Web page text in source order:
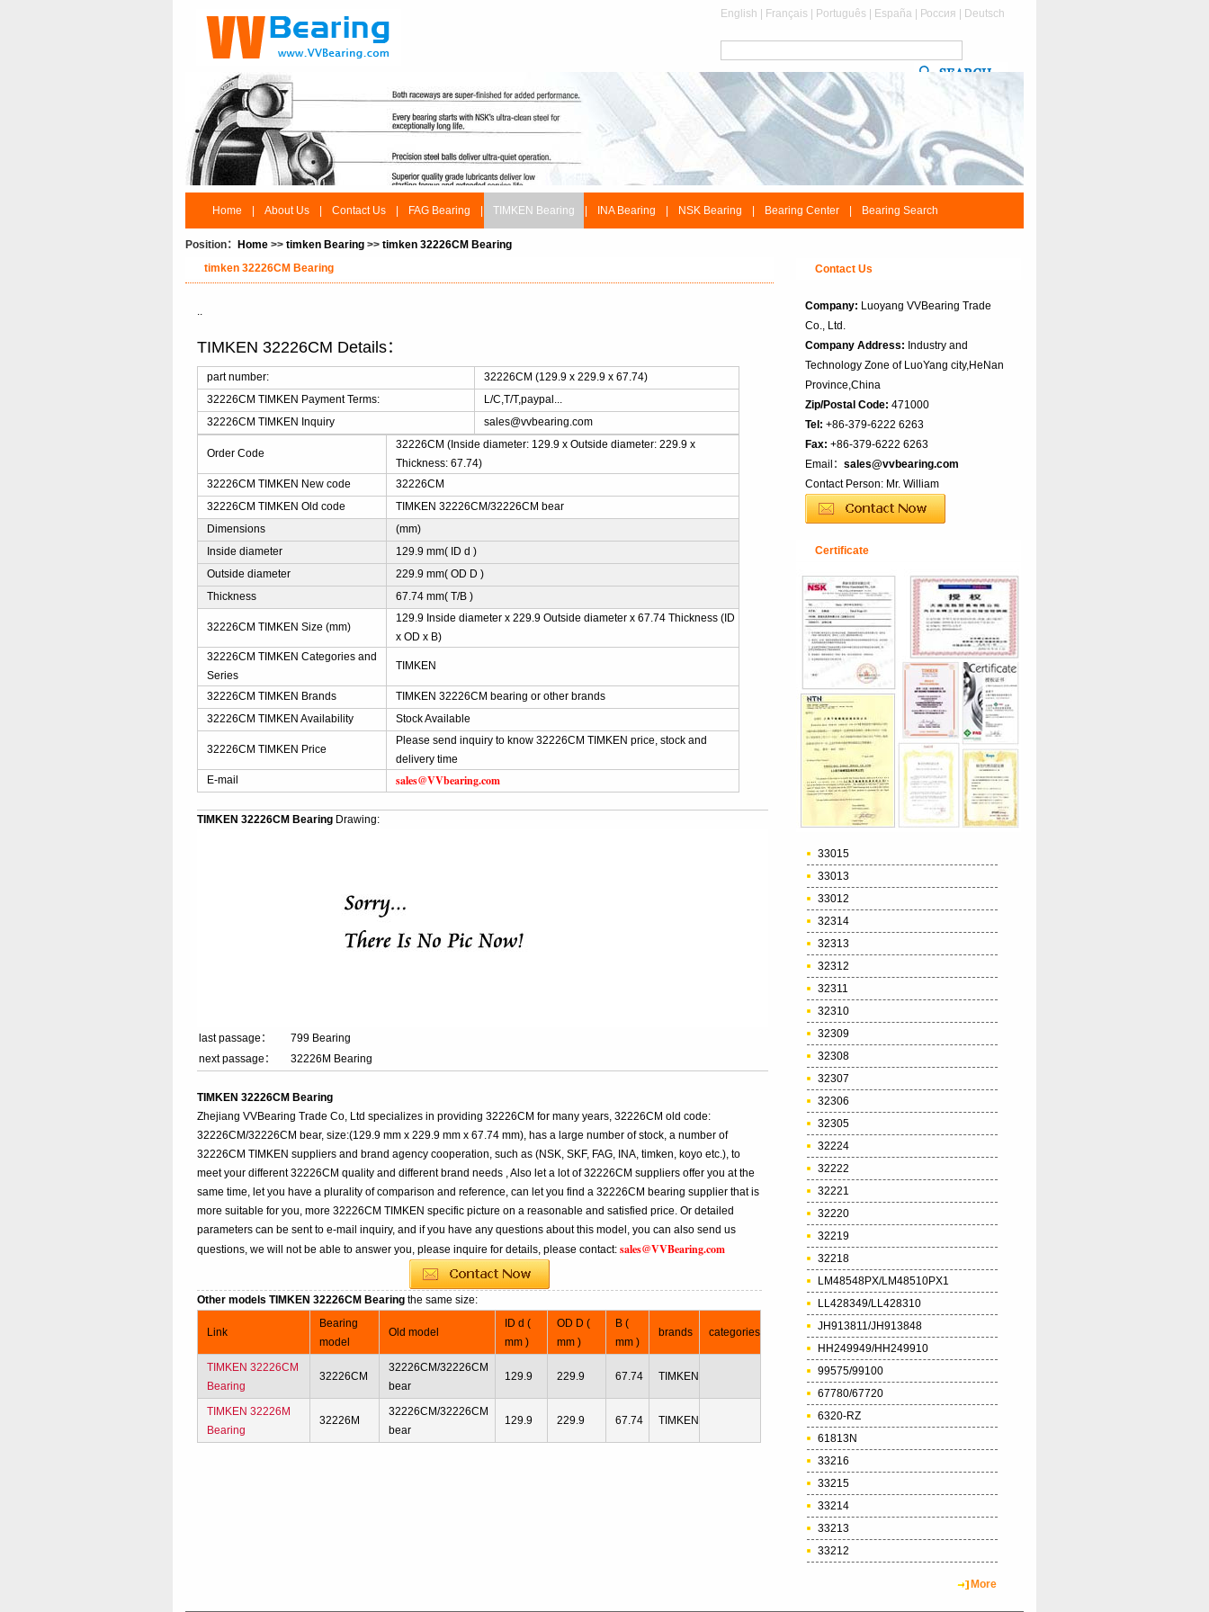
English Français Português España Россия Deutsch
Home About Us Contact Us FAG Bearing TIMKEN Bearing INA Bearing NSK Bearing Bearing Center Bearing Search
Position： Home >> timken Bearing >> timken 32226CM Bearing
timken 32226CM Bearing
..
TIMKEN 32226CM Details：
part number:
32226CM (129.9 x 229.9 x 67.74)
32226CM TIMKEN Payment Terms:
L/C,T/T,paypal...
32226CM TIMKEN Inquiry
sales@vvbearing.com
Order Code
32226CM (Inside diameter: 129.9 x Outside diameter: 229.9 x
Thickness: 67.74)
32226CM TIMKEN New code
32226CM
32226CM TIMKEN Old code
TIMKEN 32226CM/32226CM bear
Dimensions
(mm)
Inside diameter
129.9 mm( ID d )
Outside diameter
229.9 mm( OD D )
Thickness
67.74 mm( T/B )
32226CM TIMKEN Size (mm)
129.9 Inside diameter x 229.9 Outside diameter x 67.74 Thickness (ID
x OD x B)
32226CM TIMKEN Categories and
Series
TIMKEN
32226CM TIMKEN Brands
TIMKEN 32226CM bearing or other brands
32226CM TIMKEN Availability
Stock Available
32226CM TIMKEN Price
Please send inquiry to know 32226CM TIMKEN price, stock and
delivery time
E-mail
sales@VVbearing.com
TIMKEN 32226CM Bearing Drawing:
last passage：
799 Bearing
next passage：
32226M Bearing
TIMKEN 32226CM Bearing
Zhejiang VVBearing Trade Co, Ltd specializes in providing 32226CM for many years, 32226CM old code:
32226CM/32226CM bear, size:(129.9 mm x 229.9 mm x 67.74 mm), has a large number of stock, a number of
32226CM TIMKEN suppliers and brand agency cooperation, such as (NSK, SKF, FAG, INA, timken, koyo etc.), to
meet your different 32226CM quality and different brand needs , Also let a lot of 32226CM suppliers offer you at the
same time, let you have a plurality of comparison and reference, can let you find a 32226CM bearing supplier that is
more suitable for you, more 32226CM TIMKEN specific picture on a reasonable and satisfied price. Or detailed
parameters can be sent to e-mail inquiry, and if you have any questions about this model, you can also send us
questions, we will not be able to answer you, please inquire for details, please contact:sales@VVBearing.com
Other models TIMKEN 32226CM Bearingthe same size:
Link
Bearing
model
Old model
ID d (
mm )
OD D (
mm )
B (
mm )
brands categories
TIMKEN 32226CM
Bearing
32226CM
32226CM/32226CM
bear
129.9 229.9 67.74 TIMKEN
TIMKEN 32226M
Bearing
32226M
32226CM/32226CM
bear
129.9 229.9 67.74 TIMKEN
Contact Us
Company: Luoyang VVBearing Trade
Co., Ltd.
Company Address: Industry and
Technology Zone of LuoYang city,HeNan
Province,China
Zip/Postal Code: 471000
Tel: +86-379-6222 6263
Fax: +86-379-6222 6263
Email： sales@vvbearing.com
Contact Person: Mr. William
Certificate
33015
33013
33012
32314
32313
32312
32311
32310
32309
32308
32307
32306
32305
32224
32222
32221
32220
32219
32218
LM48548PX/LM48510PX1
LL428349/LL428310
JH913811/JH913848
HH249949/HH249910
99575/99100
67780/67720
6320-RZ
61813N
33216
33215
33214
33213
33212
More